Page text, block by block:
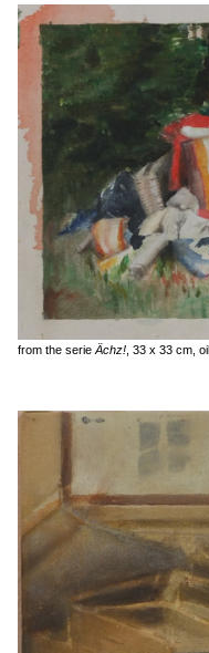
from the serie Ächz! , 33 x 33 cm,